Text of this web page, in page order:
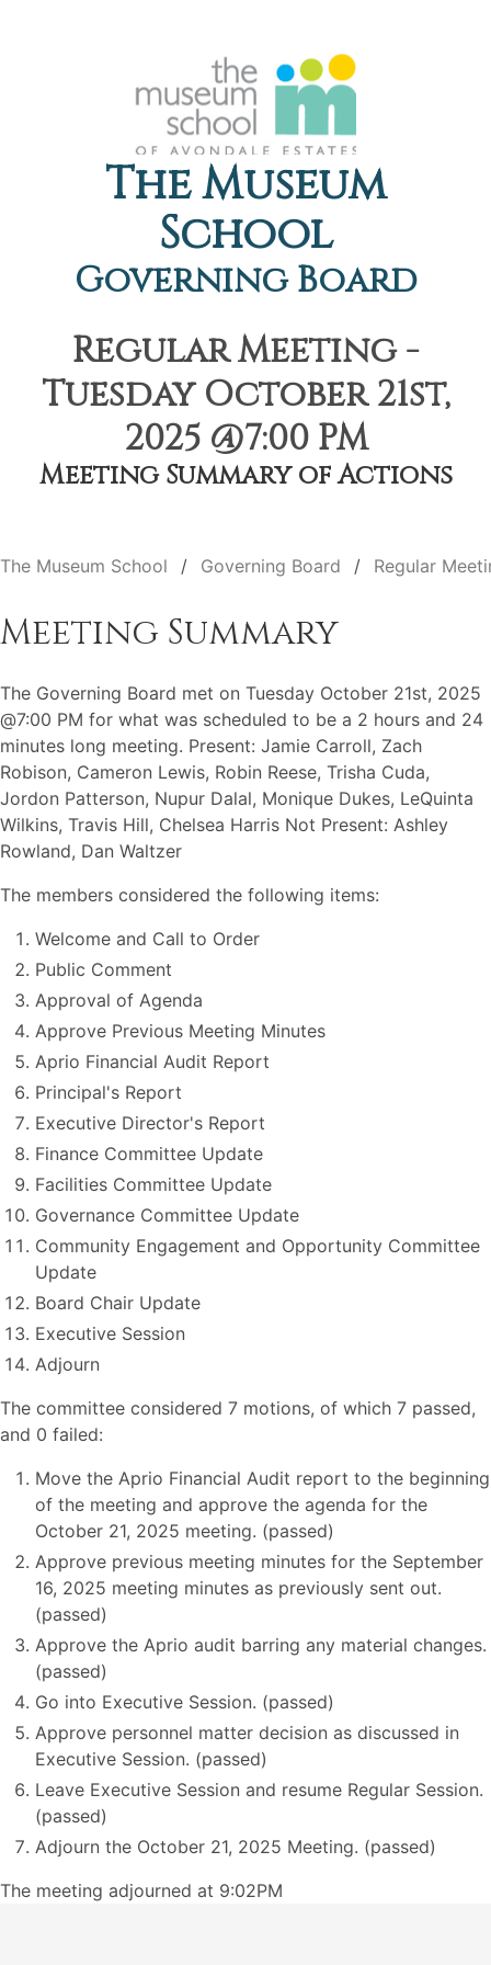
The Museum
School
Governing Board
Regular Meeting -
Tuesday October 21st,
2025 @7:00 PM
Meeting Summary of Actions
The Museum School Governing Board Regular
Meeting Summary
The Governing Board met on Tuesday October 21st, 2025
@7:00 PM for what was scheduled to be a 2 hours and 24
minutes long meeting. Present: Jamie Carroll, Zach
Robison, Cameron Lewis, Robin Reese, Trisha Cuda,
Jordon Patterson, Nupur Dalal, Monique Dukes, LeQuinta
Wilkins, Travis Hill, Chelsea Harris Not Present: Ashley
Rowland, Dan Waltzer
The members considered the following items:
Welcome and Call to Order
Public Comment
Approval of Agenda
Approve Previous Meeting Minutes
Aprio Financial Audit Report
Principal's Report
Executive Director's Report
Finance Committee Update
Facilities Committee Update
Governance Committee Update
Community Engagement and Opportunity Committee
Update
Board Chair Update
Executive Session
Adjourn
The committee considered 7 motions, of which 7 passed,
and 0 failed:
Move the Aprio Financial Audit report to the beginning
of the meeting and approve the agenda for the
October 21, 2025 meeting. (passed)
Approve previous meeting minutes for the September
16, 2025 meeting minutes as previously sent out.
(passed)
Approve the Aprio audit barring any material changes.
(passed)
Go into Executive Session. (passed)
Approve personnel matter decision as discussed in
Executive Session. (passed)
Leave Executive Session and resume Regular Session.
(passed)
Adjourn the October 21, 2025 Meeting. (passed)
The meeting adjourned at 9:02PM